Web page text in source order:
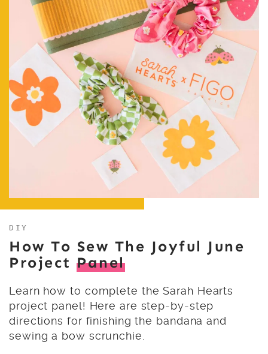
DIY
How To Sew The Joyful June
Project Panel
Learn how to complete the Sarah Hearts
project panel! Here are step-by-step
directions for finishing the bandana and
sewing a bow scrunchie.